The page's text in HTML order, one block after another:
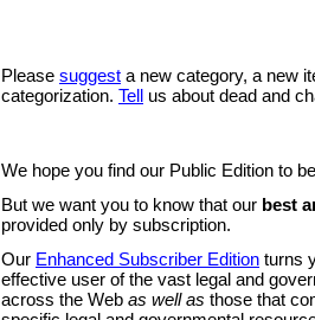
Please suggest a new category, a new
categorization. Tell us about dead and
We hope you find our Public Edition to
But we want you to know that our best
provided only by subscription.
Our Enhanced Subscriber Edition turns
effective user of the vast legal and
across the Web as well as those that